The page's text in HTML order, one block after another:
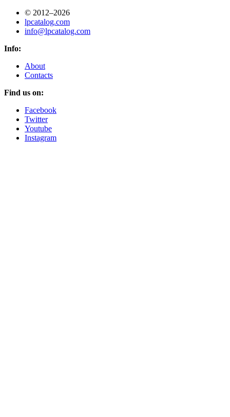
© 2012–2026
lpcatalog.com
info@lpcatalog.com
Info:
About
Contacts
Find us on:
Facebook
Twitter
Youtube
Instagram